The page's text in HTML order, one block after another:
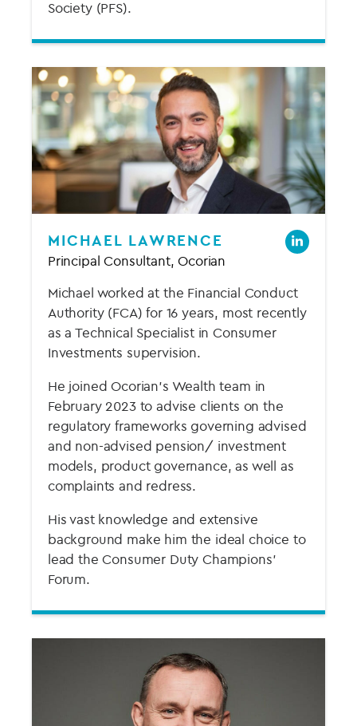
Society (PFS).
MICHAEL LAWRENCE
Principal Consultant, Ocorian
Michael worked at the Financial Conduct
Authority (FCA) for 16 years, most recently
as a Technical Specialist in Consumer
Investments supervision.
He joined Ocorian’s Wealth team in
February 2023 to advise clients on the
regulatory frameworks governing advised
and non-advised pension/ investment
models, product governance, as well as
complaints and redress.
His vast knowledge and extensive
background make him the ideal choice to
lead the Consumer Duty Champions'
Forum.